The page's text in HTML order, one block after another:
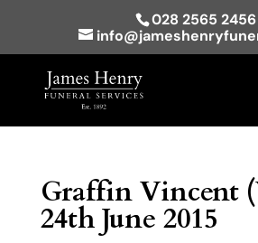
028 2565 2456
Graffin Vincent
24th June 2015